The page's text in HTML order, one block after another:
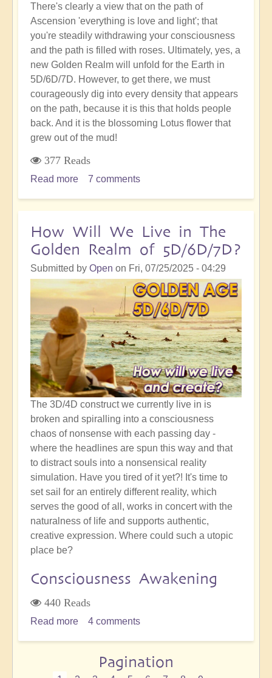
There's clearly a view that on the path of
Ascension 'everything is love and light'; that
you're steadily withdrawing your consciousness
and the path is filled with roses. Ultimately, yes, a
new Golden Realm will unfold for the Earth in
5D/6D/7D. However, to get there, we must
courageously dig into every density that appears
on the path, because it is this that holds people
back. And it is the blossoming Lotus flower that
grew out of the mud!
377 Reads
Read more about
of
Ascension,
The
Lotus
Grows
in
the
Mud
7 comments
How Will We Live in The
Golden Realm of 5D/6D/7D?
Submitted by Open on Fri, 07/25/2025 - 04:29
The 3D/4D construct we currently live in is
broken and spiralling into a consciousness
chaos of nonsense with each passing day -
where the headlines are spun this way and that
to distract souls into a nonsensical reality
simulation. Have you tired of it yet?! It's time to
set sail for an entirely different reality, which
serves the good of all, works in concert with the
naturalness of life and supports authentic,
creative expression. Where could such a utopic
place be?
Consciousness Awakening
440 Reads
Read more about
4 comments
Pagination